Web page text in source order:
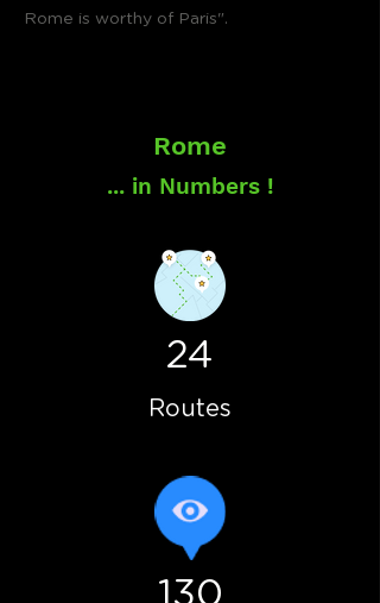
Rome is worthy of Paris".
Rome
... in Numbers !
24
Routes
130